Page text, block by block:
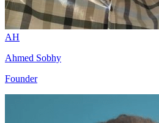
AH
Ahmed Sobhy
Founder